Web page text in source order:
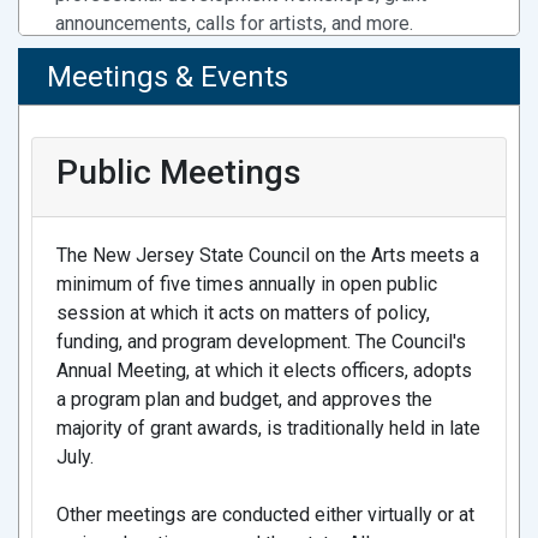
Program
The New Jersey State Council on the Arts held its
first public meeting of 2026 today, where $2
program.
12/18/25 - NJ State Council on the Arts
Governor Murphy, Lt. Governor Way,
State Agencies, Monument Lab
Announce Nandi Jordan, Anika Grant &
Idlewild Experiential as Selected Artist
Team for Revolutionary Acts Public Art
Project
The New Jersey State Council on the Arts, in
Historical Commission, and RevolutionNJ, has
announcements, calls for artists, and more.
Resources For Council Grantees
Welcome Guide for Current Grantees
Visual Identity Manual
Required Logo and Ad Files
Access State Council Funds through the Local
Arts Program
Find your County Arts Agency contact.
Artists: Join CaFE!
Meetings & Events
Public Meetings
The New Jersey State Council on the Arts meets a
minimum of five times annually in open public
session at which it acts on matters of policy,
funding, and program development. The Council's
Annual Meeting, at which it elects officers, adopts
a program plan and budget, and approves the
majority of grant awards, is traditionally held in late
July.
Other meetings are conducted either virtually or at